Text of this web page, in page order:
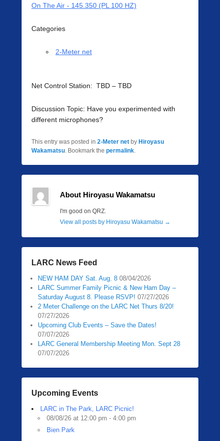
On The Air - 145.350 (PL 100 HZ)
Categories
2-Meter net
Net Control Station: TBD – TBD
Discussion Topic: Have you experimented with
different microphones?
This entry was posted in 2-Meter net by Hiroyasu
Wakamatsu. Bookmark the permalink.
About Hiroyasu Wakamatsu
I'm good on QRZ.
View all posts by Hiroyasu Wakamatsu →
LARC News Feed
NEW HAM DAY Sat. Aug. 8 08/04/2026
LARC Summer Family Picnic & New Ham Day –
Saturday August 8. Please RSVP! 07/27/2026
2 Meter Challenge on the LARC Net Thurs 8/20!
07/27/2026
Upcoming Club Events – Save the Dates!
07/07/2026
LARC General Membership Meeting Mon. Sept 28
07/07/2026
Upcoming Events
LARC in The Park, LARC Picnic!
08/08/26 at 12:00 pm - 4:00 pm
Bien Park